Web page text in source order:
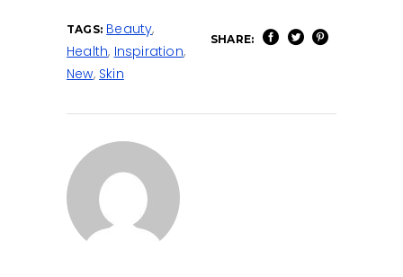
TAGS: Beauty,
Health, Inspiration,
New, Skin
SHARE: